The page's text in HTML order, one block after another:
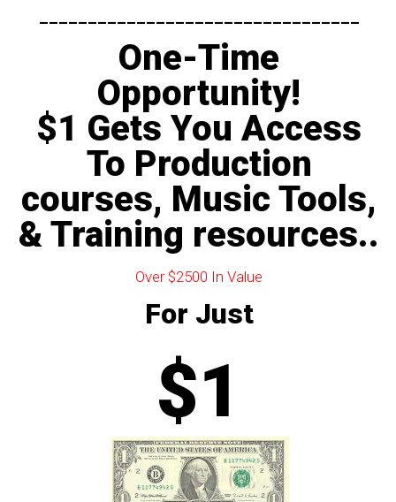
---------------------------------​
One-Time
Opportunity!
$1 Gets You Access
To Production
courses, Music Tools,
& Training resources..
Over $2500 In Value
For Just
$1